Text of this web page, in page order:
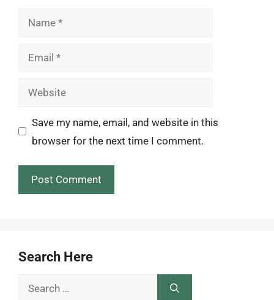
Name
Email
Website
Save my name, email, and website in this
browser for the next time I comment.
Search Here
Search